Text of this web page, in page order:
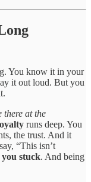
You know it in your
it out loud. But you
there at the
runs deep. You
the trust. And it
“This isn’t
stuck. And being